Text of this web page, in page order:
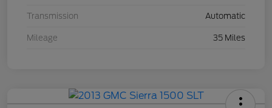
Transmission Automatic
Mileage 35 Miles